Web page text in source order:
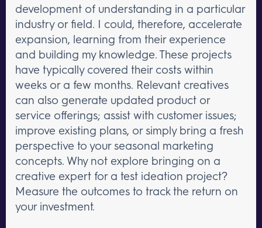
development of understanding in a particular
industry or field. I could, therefore, accelerate
expansion, learning from their experience
and building my knowledge. These projects
have typically covered their costs within
weeks or a few months. Relevant creatives
can also generate updated product or
service offerings; assist with customer issues;
improve existing plans, or simply bring a fresh
perspective to your seasonal marketing
concepts. Why not explore bringing on a
creative expert for a test ideation project?
Measure the outcomes to track the return on
your investment.